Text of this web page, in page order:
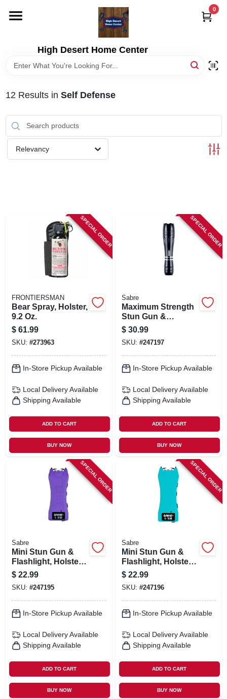
content
High Desert Home Center
0
DEPARTMENTS
CART
12 Results in Self Defense
Relevancy
SPECIAL ORDER
FRONTIERSMAN
Bear Spray, Holster,
9.2 Oz.
$ 61.99
SKU: #273963
In-Store Pickup Available
Local Delivery Available
Shipping Available
ADD TO CART
BUY NOW
SPECIAL ORDER
Sabre
Maximum Strength
Stun Gun &
Flashlight, Holster,
Aluminum Case
$ 30.99
SKU: #247197
In-Store Pickup Available
Local Delivery Available
Shipping Available
ADD TO CART
BUY NOW
SPECIAL ORDER
Sabre
Mini Stun Gun &
Flashlight, Holster,
Purple
$ 22.99
SKU: #247195
In-Store Pickup Available
Local Delivery Available
Shipping Available
ADD TO CART
BUY NOW
SPECIAL ORDER
Sabre
Mini Stun Gun &
Flashlight, Holster,
Teal
$ 22.99
SKU: #247196
In-Store Pickup Available
Local Delivery Available
Shipping Available
ADD TO CART
BUY NOW